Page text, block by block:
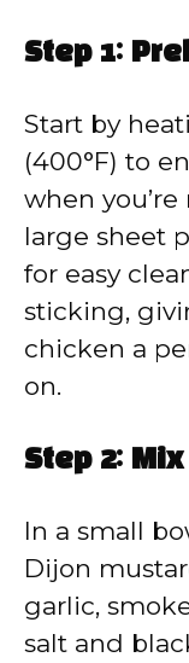
Step 1:
Start by
(400°F) to
when
large sheet
for easy
sticking,
chicken a
on.
Step 2:
In a small
Dijon
garlic,
salt and